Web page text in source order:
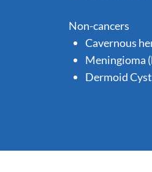
Non-cancers
Cavernous
Meningioma
Dermoid Cyst